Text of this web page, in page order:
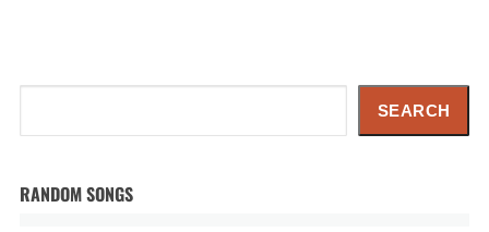
SEARCH
RANDOM SONGS